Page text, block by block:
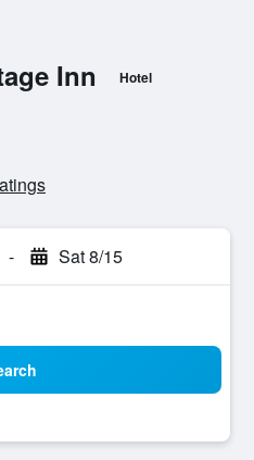
Inn Hotel
- Sat 8/15